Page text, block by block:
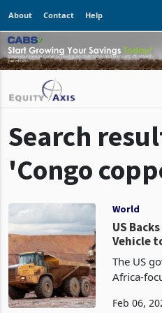
About Contact Help
Search
'Congo
World
US
Vehicle
Cobalt
The US
Africa-